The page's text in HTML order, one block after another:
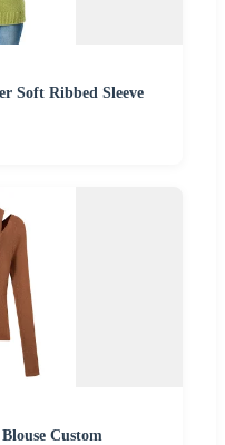
Soft Ribbed Sleeve
Custom